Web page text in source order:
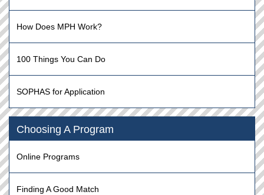
How Does MPH Work?
100 Things You Can Do
SOPHAS for Application
Choosing A Program
Online Programs
Finding A Good Match